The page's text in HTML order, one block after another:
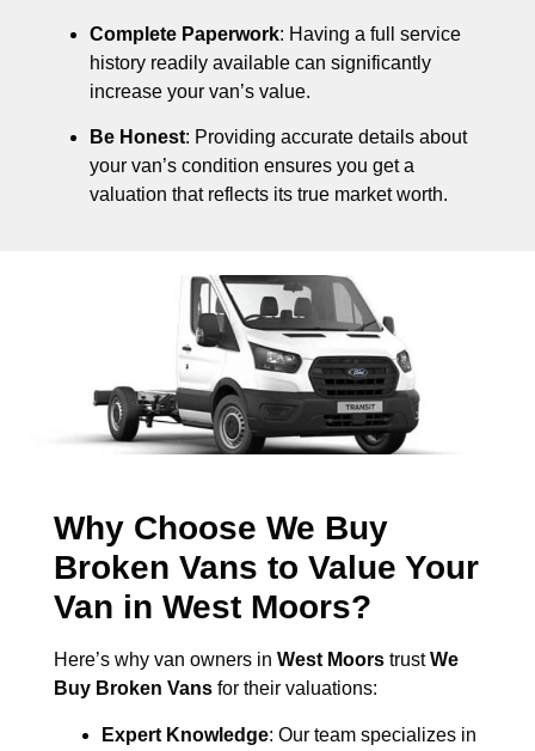
Complete Paperwork: Having a full service
history readily available can significantly
increase your van’s value.
Be Honest: Providing accurate details about
your van’s condition ensures you get a
valuation that reflects its true market worth.
Why Choose We Buy
Broken Vans to Value Your
Van in West Moors?
Here’s why van owners in West Moors trustWe
Buy Broken Vans for their valuations:
Expert Knowledge: Our team specializes in